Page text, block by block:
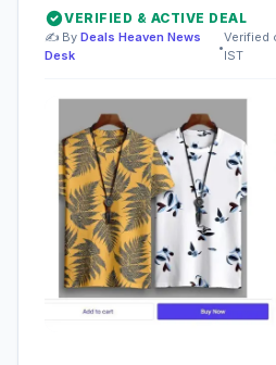
VERIFIED & ACTIVE DEAL
✍️ By Deals Heaven News
Desk
•
Verified
IST